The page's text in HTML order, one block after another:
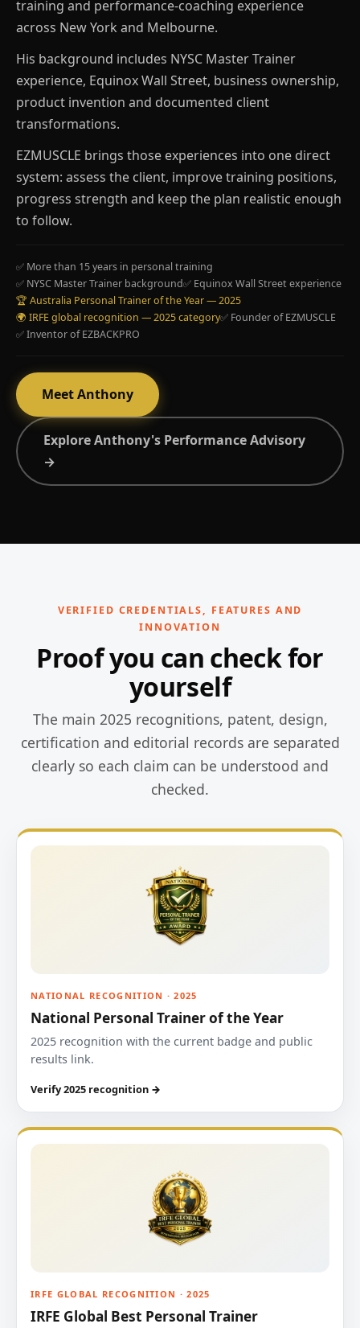
training and performance-coaching experience
across New York and Melbourne.
His background includes NYSC Master Trainer
experience, Equinox Wall Street, business ownership,
product invention and documented client
transformations.
EZMUSCLE brings those experiences into one direct
system: assess the client, improve training positions,
progress strength and keep the plan realistic enough
to follow.
✅ More than 15 years in personal training
✅ NYSC Master Trainer background✅ Equinox Wall Street experience
🏆 Australia Personal Trainer of the Year — 2025
🌍 IRFE global recognition — 2025 category✅ Founder of EZMUSCLE
✅ Inventor of EZBACKPRO
Meet Anthony
Explore Anthony's Performance Advisory
→
VERIFIED CREDENTIALS, FEATURES AND
INNOVATION
Proof you can check for
yourself
The main 2025 recognitions, patent, design,
certification and editorial records are separated
clearly so each claim can be understood and
checked.
NATIONAL RECOGNITION · 2025
National Personal Trainer of the Year
2025 recognition with the current badge and public
results link.
Verify 2025 recognition →
IRFE GLOBAL RECOGNITION · 2025
IRFE Global Best Personal Trainer